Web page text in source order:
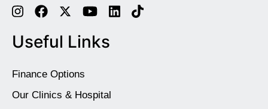
Useful Links
Finance Options
Our Clinics & Hospital